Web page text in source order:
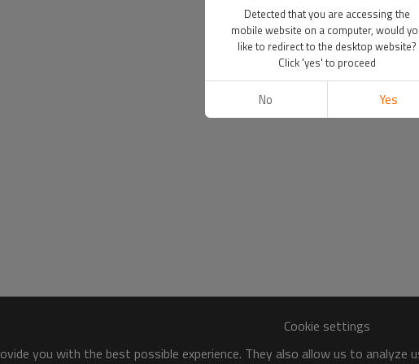
Cookie settings
you with the best possible experience. They also allow us to
Detected that you are accessing the
mobile website on a computer, would
like to redirect to the desktop website?
Click 'yes' to proceed
No Yes